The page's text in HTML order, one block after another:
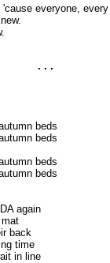
everyone,
. . .
beds
beds
beds
beds
again
back
time
in line